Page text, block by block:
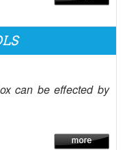
can be effected by